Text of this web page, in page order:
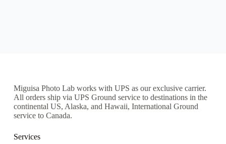
Miguisa Photo Lab works with UPS as our exclusive carrier.
All orders ship via UPS Ground service to destinations in the
continental US, Alaska, and Hawaii, International Ground
service to Canada.
Services